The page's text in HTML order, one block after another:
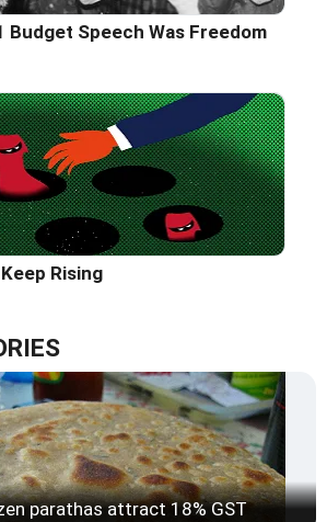
Budget Speech Was Freedom
Rising
parathas attract 18% GST